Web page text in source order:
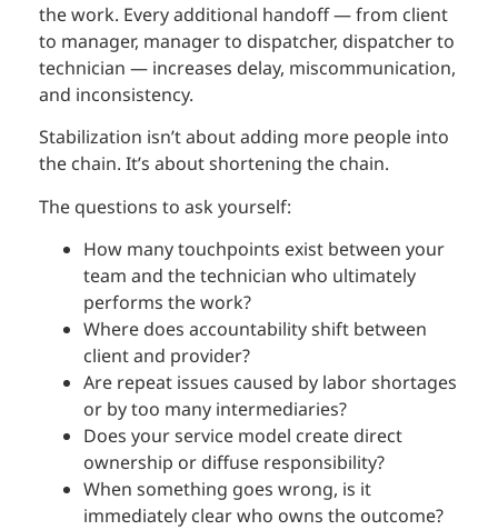
the work. Every additional handoff — from client
to manager, manager to dispatcher, dispatcher to
technician — increases delay, miscommunication,
and inconsistency.
Stabilization isn’t about adding more people into
the chain. It’s about shortening the chain.
The questions to ask yourself:
How many touchpoints exist between your
team and the technician who ultimately
performs the work?
Where does accountability shift between
client and provider?
Are repeat issues caused by labor shortages
or by too many intermediaries?
Does your service model create direct
ownership or diffuse responsibility?
When something goes wrong, is it
immediately clear who owns the outcome?